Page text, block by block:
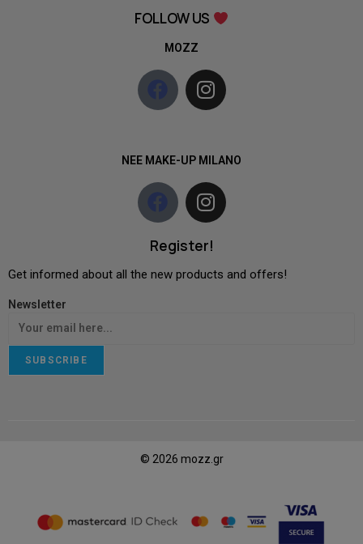
FOLLOW US
MOZZ
NEE MAKE-UP MILANO
Register!
Get informed about all the new products and offers!
Newsletter
SUBSCRIBE
© 2026 mozz.gr